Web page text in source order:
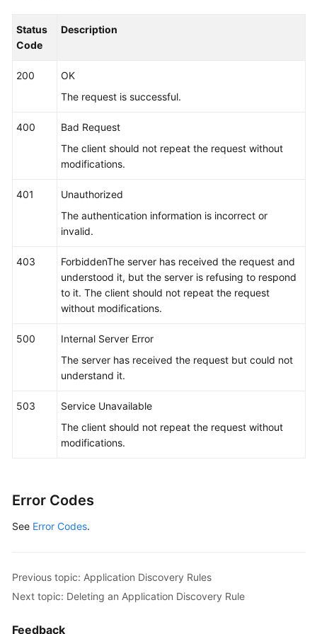
"args" : [
"args" : [ "/var/paas/kubernetes/"
"name_type"
"args" : [ "APP_NAME" ]
        }, {
"args" : [
        } ],
"application_name_rule"
"args" : [ "00000000001" ],
"value" : [ "applicationName1" ]
"args" : [ "kubeproxy"
"is_default_rule"
"name_type"
"cmdLineHash"
,
    }
  } ]
Status
Code
Description
200
OK
The request is successful.
400
Bad Request
The client should not repeat the request without
modifications.
401
Unauthorized
The authentication information is incorrect or
invalid.
403
ForbiddenThe server has received the request and
understood it, but the server is refusing to respond
to it. The client should not repeat the request
without modifications.
500
Internal Server Error
The server has received the request but could not
understand it.
503
Service Unavailable
The client should not repeat the request without
modifications.
Error Codes
See Error Codes.
Previous topic: Application Discovery Rules
Next topic: Deleting an Application Discovery Rule
Feedback